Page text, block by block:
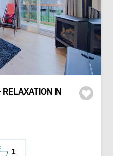
RELAXATION IN
1